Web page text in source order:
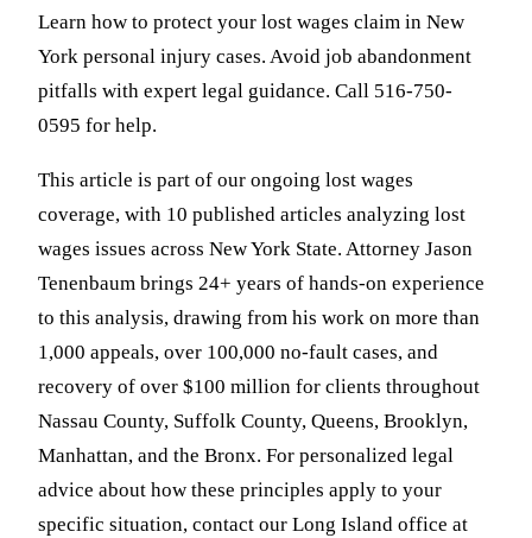
Learn how to protect your lost wages claim in New
York personal injury cases. Avoid job abandonment
pitfalls with expert legal guidance. Call 516-750-
0595 for help.
This article is part of our ongoing lost wages
coverage, with 10 published articles analyzing lost
wages issues across New York State. Attorney Jason
Tenenbaum brings 24+ years of hands-on experience
to this analysis, drawing from his work on more than
1,000 appeals, over 100,000 no-fault cases, and
recovery of over $100 million for clients throughout
Nassau County, Suffolk County, Queens, Brooklyn,
Manhattan, and the Bronx. For personalized legal
advice about how these principles apply to your
specific situation, contact our Long Island office at